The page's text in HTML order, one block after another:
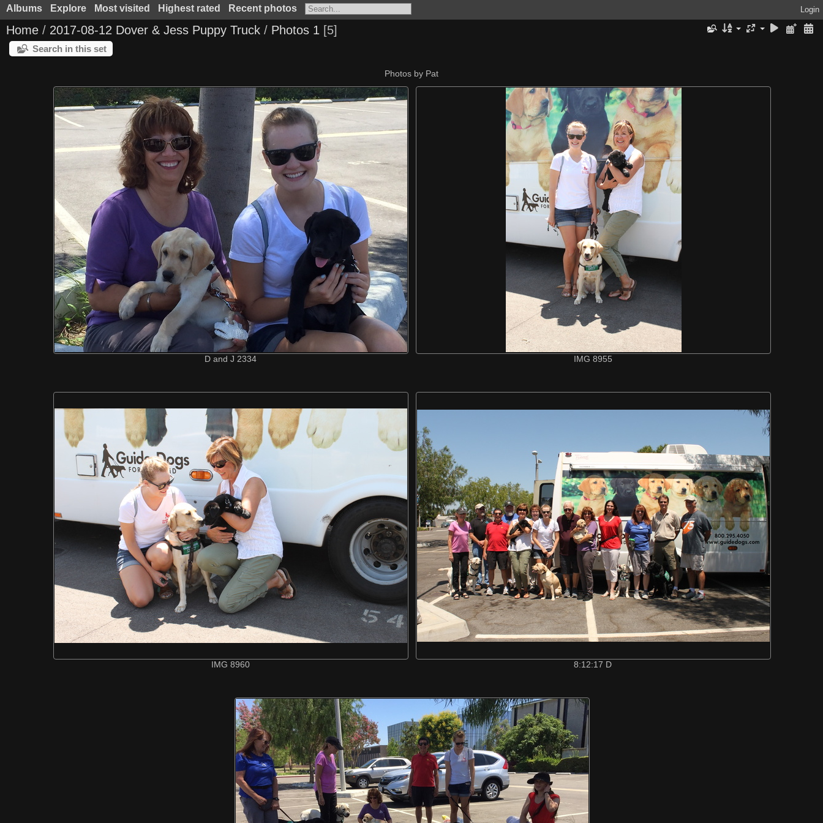
Albums Explore Most visited Highest rated Recent photos Login
Home / 2017-08-12 Dover & Jess Puppy Truck / Photos 1 5
Search in this set
Photos by Pat
D and J 2334 IMG 8955
IMG 8960 8:12:17 D